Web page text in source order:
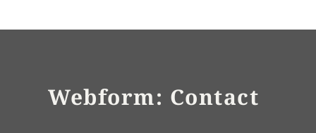
Webform: Contact